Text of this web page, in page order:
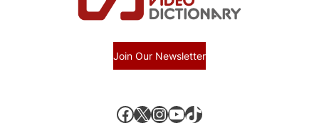
Join Our Newsletter
Facebook X, formerly known as Twitter InstagramYouTube TikTok